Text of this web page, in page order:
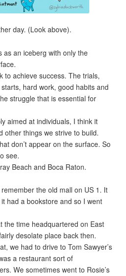
day. (Look above).
as an iceberg with only the
to achieve success. The trials,
hard work, good habits and
struggle that is essential for
aimed at individuals, I think it
other things we strive to build.
don’t appear on the surface. So
see.
Beach and Boca Raton.
the old mall on US 1. It
had a bookstore and so I went
the time headquartered on East
desolate place back then.
we had to drive to Tom Sawyer’s
a restaurant sort of
We sometimes went to Rosie’s